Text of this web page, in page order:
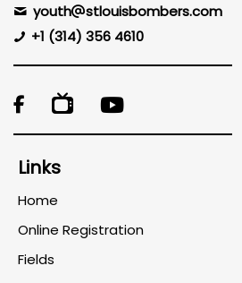
youth
stlouisbombers.com
+1 (314) 356 4610

Links
Home
Online Registration
Fields